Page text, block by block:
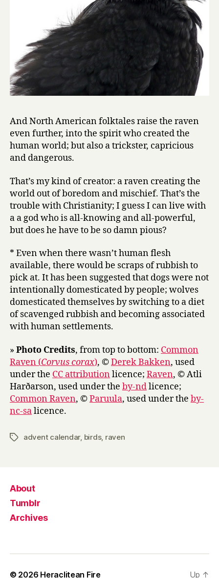
And North American folktales raise the raven
even further, into the spirit who created the
human world; but also a trickster, capricious
and dangerous.
That’s my kind of creator: a raven creating the
world out of boredom and mischief. That’s the
trouble with Christianity; I guess I can live with
a a god who is all-knowing and all-powerful,
but does he have to be so damn pious?
* Even when there wasn’t human flesh
available, there would be scraps of rubbish to
pick at. It has been suggested that dogs were not
intentionally domesticated by people; wolves
domesticated themselves by switching to a diet
of scavenged rubbish and becoming associated
with human settlements.
» Photo Credits, from top to bottom: Common
Raven (Corvus corax), ©Derek Bakken, used
under the CC attributionlicence; Raven, © Atli
Harðarson, used under the by-ndlicence;
Common Raven, ©Paruula, used under the by-
nc-salicence.
Tagsadvent calendar, birds, raven
About
Tumblr
Archives
© 2026 Heraclitean Fire Up ↑